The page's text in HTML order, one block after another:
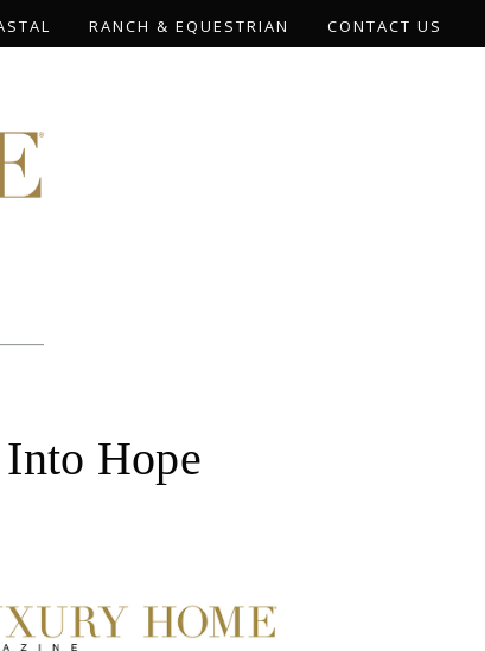
RANCH & EQUESTRIAN CONTACT US
Hope